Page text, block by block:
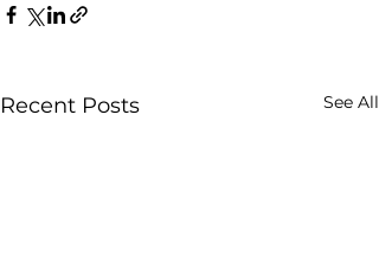
Recent Posts See All